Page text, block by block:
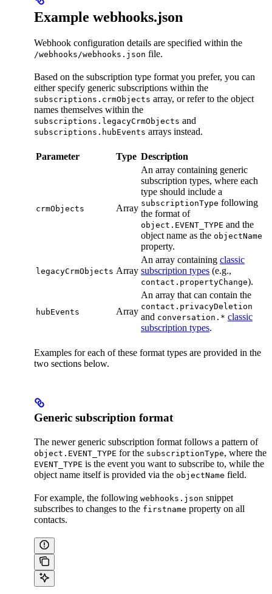
Example webhooks.json
Webhook configuration details are specified within the
/webhooks/webhooks.json file.
Based on the subscription type format you prefer, you can
either specify generic subscriptions within the
subscriptions.crmObjects array, or refer to the object
names themselves within the
subscriptions.legacyCrmObjects and
subscriptions.hubEvents arrays instead.
Parameter Type Description
crmObjects Array
An array containing generic
subscription types, where each
type should include a
subscriptionType following
the format of
object.EVENT_TYPE and the
object name as the objectName
property.
legacyCrmObjects Array
An array containing classic
subscription types (e.g.,
contact.propertyChange).
hubEvents Array
An array that can contain the
contact.privacyDeletion
and conversation.* classic
subscription types.
Examples for each of these format types are provided in the
two sections below.
Generic subscription format
The newer generic subscription format follows a pattern of
object.EVENT_TYPE for the subscriptionType, where the
EVENT_TYPE is the event you want to subscribe to, while the
object name itself is provided via the objectName field.
For example, the following webhooks.json snippet
subscribes to changes to the firstname property on all
contacts.